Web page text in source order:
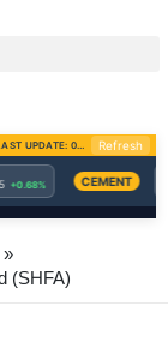
(SHFA)